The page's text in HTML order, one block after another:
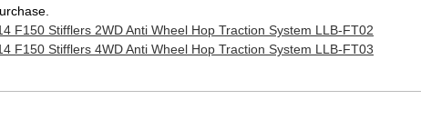
F150 Stifflers 2WD Anti Wheel Hop Traction System LLB-FT02
F150 Stifflers 4WD Anti Wheel Hop Traction System LLB-FT03